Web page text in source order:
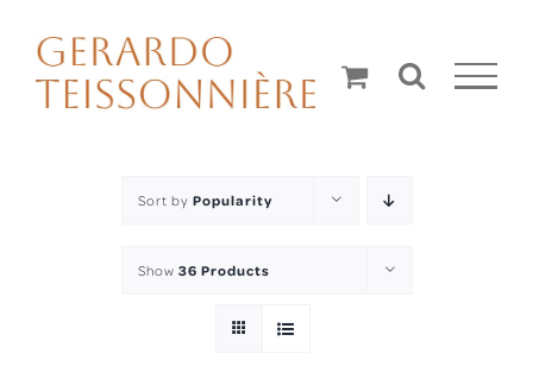
content
Sort by Popularity
Show 36 Products